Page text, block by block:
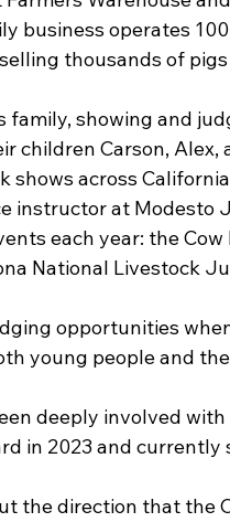
business operates
thousands of
family, showing and
children Carson,
shows across
instructor at Modesto
each year: the
National Livestock
opportunities
young people and
deeply involved
in 2023 and
the direction that the